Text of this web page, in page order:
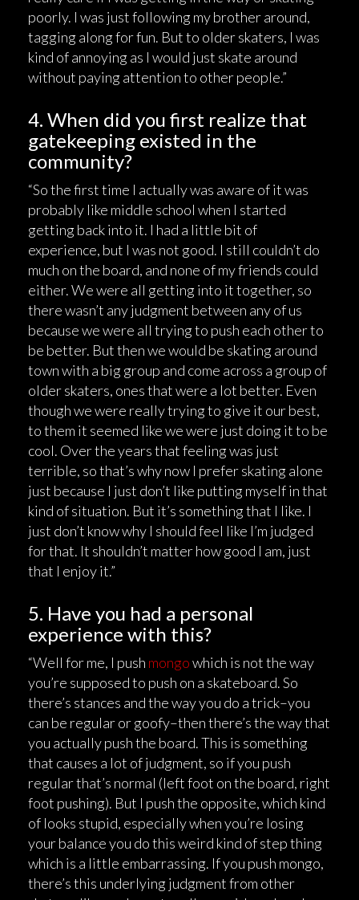
poorly. I was just following my brother around,
tagging along for fun. But to older skaters, I was
kind of annoying as I would just skate around
without paying attention to other people.”
4. When did you first realize that
gatekeeping existed in the
community?
“So the first time I actually was aware of it was
probably like middle school when I started
getting back into it. I had a little bit of
experience, but I was not good. I still couldn’t do
much on the board, and none of my friends could
either. We were all getting into it together, so
there wasn’t any judgment between any of us
because we were all trying to push each other to
be better. But then we would be skating around
town with a big group and come across a group of
older skaters, ones that were a lot better. Even
though we were really trying to give it our best,
to them it seemed like we were just doing it to be
cool. Over the years that feeling was just
terrible, so that’s why now I prefer skating alone
just because I just don’t like putting myself in that
kind of situation. But it’s something that I like. I
just don’t know why I should feel like I’m judged
for that. It shouldn’t matter how good I am, just
that I enjoy it.”
5. Have you had a personal
experience with this?
“Well for me, I push mongowhich is not the way
you’re supposed to push on a skateboard. So
there’s stances and the way you do a trick–you
can be regular or goofy–then there’s the way that
you actually push the board. This is something
that causes a lot of judgment, so if you push
regular that’s normal (left foot on the board, right
foot pushing). But I push the opposite, which kind
of looks stupid, especially when you’re losing
your balance you do this weird kind of step thing
which is a little embarrassing. If you push mongo,
there’s this underlying judgment from other